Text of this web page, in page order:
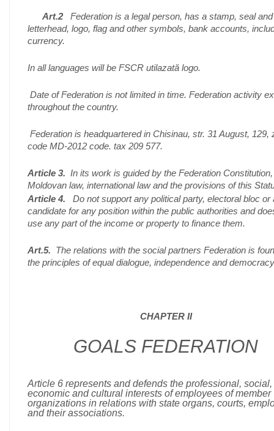
Art.2Federation is a legal person, has a stamp, seal and
letterhead, logo, flag and other symbols, bank accounts,
currency.
In all languages ​​will be FSCR utilazată logo.
Date of Federation is not limited in time. Federation activity
throughout the country.
Federation is headquartered in Chisinau, str. 31 August, 129,
code MD-2012 code. tax 209 577.
Article 3. In its work is guided by the Federation Constitution,
Moldovan law, international law and the provisions of this
Article 4. Do not support any political party, electoral bloc or
candidate for any position within the public authorities and
use any part of the income or property to finance them.
Art.5. The relations with the social partners Federation is
the principles of equal dialogue, independence and
CHAPTER II
GOALS FEDERATION
Article 6 represents and defends the professional, social,
economic and cultural interests of employees of member
organizations in relations with state organs, courts,
and their associations.